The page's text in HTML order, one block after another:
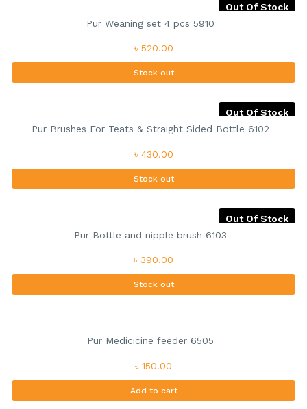
Out Of Stock
Pur Weaning set 4 pcs 5910
৳ 520.00
Stock out
Out Of Stock
Pur Brushes For Teats & Straight Sided Bottle 6102
৳ 430.00
Stock out
Out Of Stock
Pur Bottle and nipple brush 6103
৳ 390.00
Stock out
Pur Medicicine feeder 6505
৳ 150.00
Add to cart